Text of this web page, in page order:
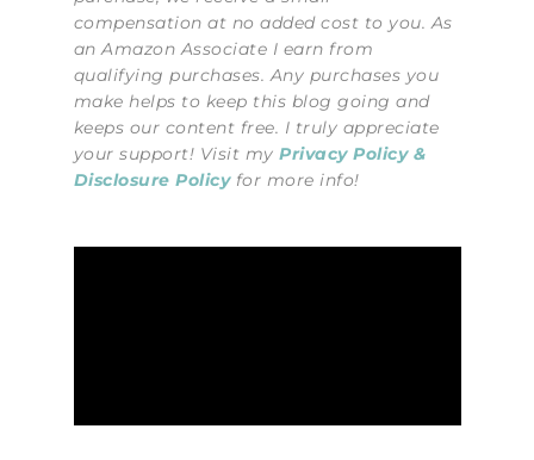
compensation at no added cost to you. As
an Amazon Associate I earn from
qualifying purchases. Any purchases you
make helps to keep this blog going and
keeps our content free. I truly appreciate
your support! Visit my Privacy Policy &
Disclosure Policyfor more info!